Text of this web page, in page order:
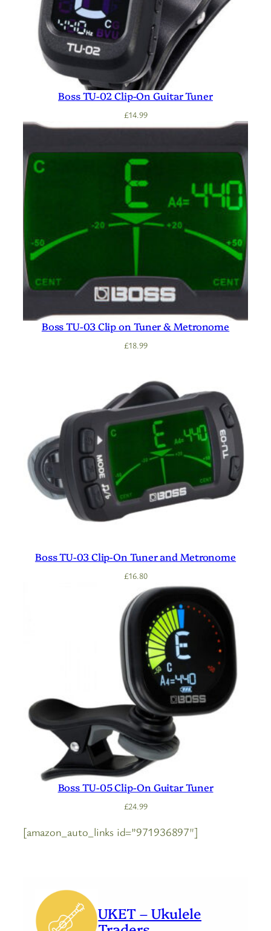
Boss TU-02 Clip-On Guitar Tuner
£14.99
Boss TU-03 Clip on Tuner & Metronome
£18.99
Boss TU-03 Clip-On Tuner and Metronome
£16.80
Boss TU-05 Clip-On Guitar Tuner
£24.99
[amazon_auto_links id=”971936897″]
UKET – Ukulele